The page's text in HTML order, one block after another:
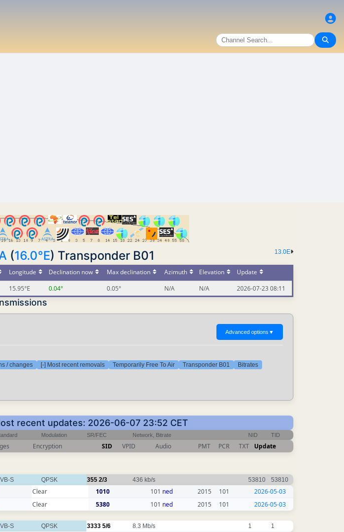
13.0E
(16.0°E) Transponder B01
Longitude Declination now Max declination Azimuth Elevation
Update
15.95°E 0.04° 0.05° N/A N/A 2026-07-23 08:11
Advanced options ▼
/ changes [-] Most recent removals Temporarily Free To Air Transponder B01 Bitrates
recent updates: 2026-06-07 23:52 CET
Modulation SR/FEC Network, Bitrate NID TID
Encryption SID VPID Audio PMT PCR TXT Update
S QPSK 355 2/3 436 kb/s 53810 53810
Clear 1010 101 ned 2015 101
2026-05-03
Clear 5380 101 ned 2015 101 2026-05-03
S QPSK 3333 5/6 8.3 Mb/s 1 1